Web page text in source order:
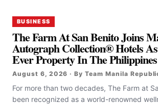
BUSINESS
The Farm At San Benito Joins
Autograph Collection® Hotels
Ever Property In The Philippines
August 6, 2026 · By Team Manila
For more than two decades, The Farm at
been recognized as a world-renowned